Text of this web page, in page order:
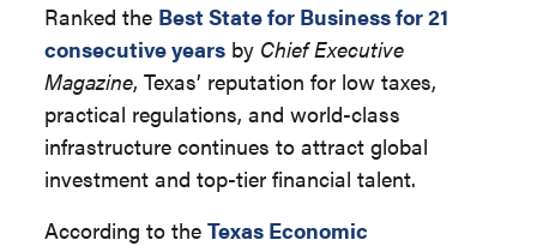
Ranked the Best State for Business for 21
consecutive years by Chief Executive
Magazine, Texas’ reputation for low taxes,
practical regulations, and world-class
infrastructure continues to attract global
investment and top-tier financial talent.
According to theTexas Economic